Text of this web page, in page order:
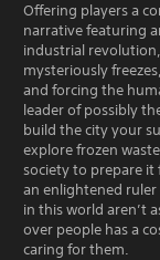
Offering players a
narrative featuring
industrial
mysteriously
and forcing the
leader of possibly
build the city your
explore frozen
society to prepare it
an enlightened
in this world aren’t
over people has a
caring for them.